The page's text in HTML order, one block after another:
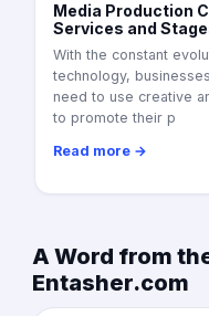
Media Production
Services and
With the constant
technology,
need to use creative
to promote their p
Read more →
A Word from
Entasher.com